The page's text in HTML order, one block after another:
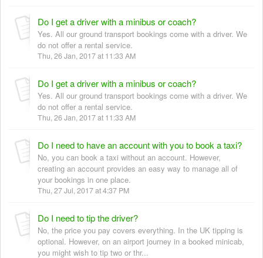
Do I get a driver with a minibus or coach?
Yes. All our ground transport bookings come with a driver. We
do not offer a rental service.
Thu, 26 Jan, 2017 at 11:33 AM
Do I get a driver with a minibus or coach?
Yes. All our ground transport bookings come with a driver. We
do not offer a rental service.
Thu, 26 Jan, 2017 at 11:33 AM
Do I need to have an account with you to book a taxi?
No, you can book a taxi without an account. However,
creating an account provides an easy way to manage all of
your bookings in one place.
Thu, 27 Jul, 2017 at 4:37 PM
Do I need to tip the driver?
No, the price you pay covers everything. In the UK tipping is
optional. However, on an airport journey in a booked minicab,
you might wish to tip two or thr...